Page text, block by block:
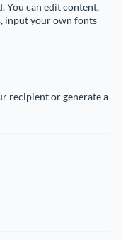
You can edit content,
input your own fonts
recipient or generate a